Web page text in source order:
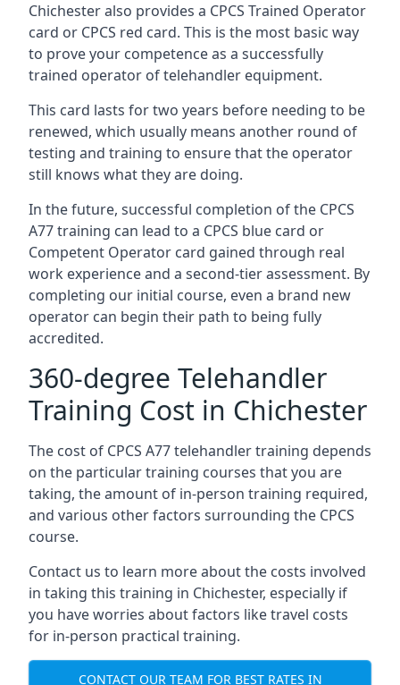
Chichester also provides a CPCS Trained Operator
card or CPCS red card. This is the most basic way
to prove your competence as a successfully
trained operator of telehandler equipment.
This card lasts for two years before needing to be
renewed, which usually means another round of
testing and training to ensure that the operator
still knows what they are doing.
In the future, successful completion of the CPCS
A77 training can lead to a CPCS blue card or
Competent Operator card gained through real
work experience and a second-tier assessment. By
completing our initial course, even a brand new
operator can begin their path to being fully
accredited.
360-degree Telehandler
Training Cost in Chichester
The cost of CPCS A77 telehandler training depends
on the particular training courses that you are
taking, the amount of in-person training required,
and various other factors surrounding the CPCS
course.
Contact us to learn more about the costs involved
in taking this training in Chichester, especially if
you have worries about factors like travel costs
for in-person practical training.
CONTACT OUR TEAM FOR BEST RATES IN